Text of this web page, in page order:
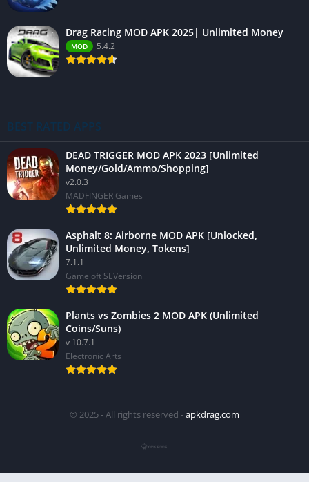
Drag Racing MOD APK 2025| Unlimited Money
MOD 5.4.2
BEST RATED APPS
DEAD TRIGGER MOD APK 2023 [Unlimited
Money/Gold/Ammo/Shopping]
v2.0.3
MADFINGER Games
Asphalt 8: Airborne MOD APK [Unlocked,
Unlimited Money, Tokens]
7.1.1
Gameloft SEVersion
Plants vs Zombies 2 MOD APK (Unlimited
Coins/Suns)
v 10.7.1
Electronic Arts
© 2025 - All rights reserved -apkdrag.com